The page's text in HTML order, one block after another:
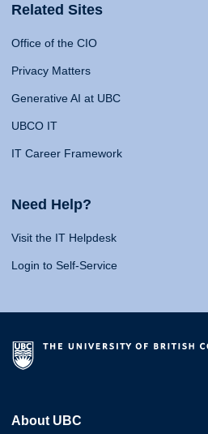
Related Sites
Office of the CIO
Privacy Matters
Generative AI at UBC
UBCO IT
IT Career Framework
Need Help?
Visit the IT Helpdesk
Login to Self-Service
About UBC